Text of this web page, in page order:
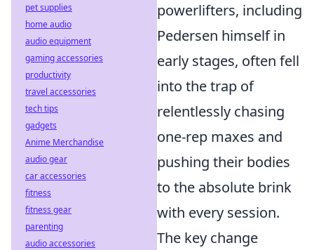
powerlifters, including
Pedersen himself in
early stages, often fell
into the trap of
relentlessly chasing
one-rep maxes and
pushing their bodies
to the absolute brink
with every session.
The key change
pet supplies
home audio
audio equipment
gaming accessories
productivity
travel accessories
tech tips
gadgets
Anime Merchandise
audio gear
car accessories
fitness
fitness gear
parenting
audio accessories